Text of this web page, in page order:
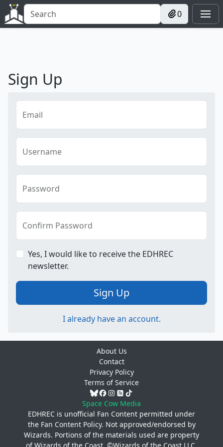
0
Sign Up
Email
Username
Password
Confirm Password
Yes, I would like to receive the EDHREC
newsletter.
Sign Up
I already have an account.
About Us
Contact
Privacy Policy
Terms of Service
Space Cow Media
EDHREC is unofficial Fan Content permitted under
the Fan Content Policy. Not approved/endorsed by
Wizards. Portions of the materials used are property